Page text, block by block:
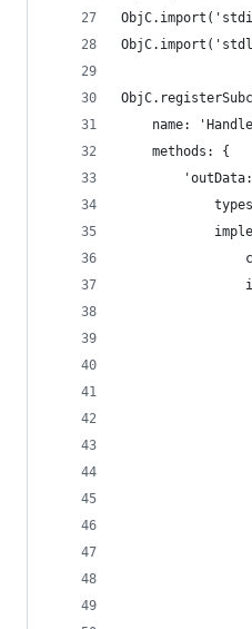
name:
	methods: {